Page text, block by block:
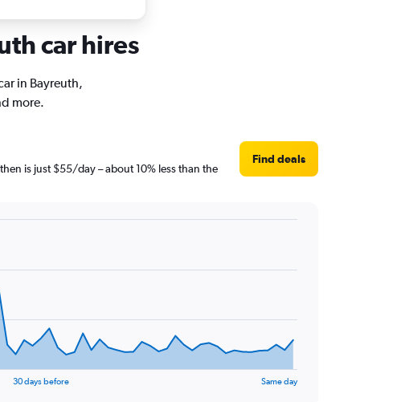
car hires
in Bayreuth,
more.
is just $55/day – about 10% less than the
Find deals
30 days before Same day